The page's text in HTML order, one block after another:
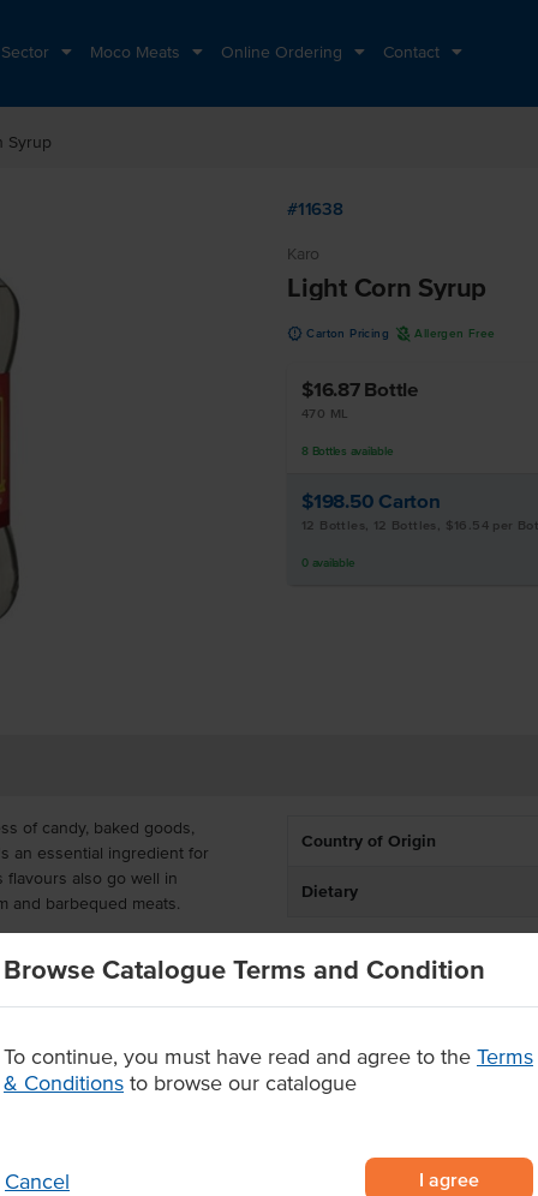
Moco Meats Online Ordering Contact
Browse Catalogue Terms and Condition
To continue, you must have read and agree to the Terms
& Conditions to browse our catalogue
Cancel I agree
Syrup
#11638
Karo
Light Corn Syrup
u Carton Pricing A Allergen Free
$16.87 Bottle
470 ML
8 Bottles available
$198.50 Carton
12 Bottles, 12 Bottles, $16.54 per
0 available
of candy, baked goods,
an essential ingredient for
flavours also go well in
and barbequed meats.
and a flip-top lid, it's easy to
creations. Its size is handy for
vanilla
foods.
Country of Origin
Dietary